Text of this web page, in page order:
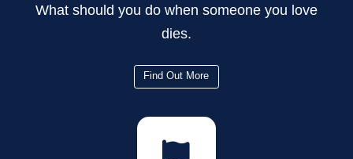
What should you do when someone you love
dies.
Find Out More